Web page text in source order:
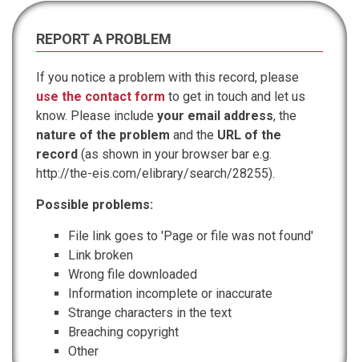
REPORT A PROBLEM
If you notice a problem with this record, please
use the contact form to get in touch and let us
know. Please include your email address, the
nature of the problem and the URL of the
record (as shown in your browser bar e.g.
http://the-eis.com/elibrary/search/28255).
Possible problems:
File link goes to 'Page or file was not found'
Link broken
Wrong file downloaded
Information incomplete or inaccurate
Strange characters in the text
Breaching copyright
Other